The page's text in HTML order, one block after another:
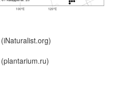
(iNaturalist.org)
(plantarium.ru)